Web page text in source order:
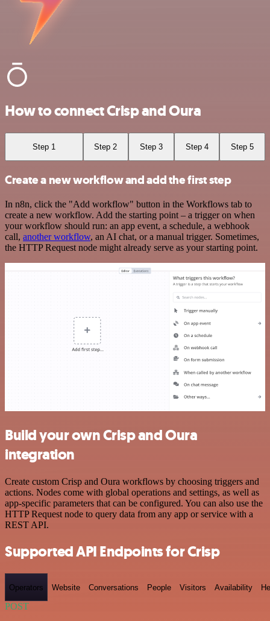
How to connect Crisp and Oura
Step 1 Step 2 Step 3 Step 4 Step 5
Create a new workflow and add the first step
In n8n, click the "Add workflow" button in the Workflows tab to
create a new workflow. Add the starting point – a trigger on when
your workflow should run: an app event, a schedule, a webhook
call, another workflow, an AI chat, or a manual trigger. Sometimes,
the HTTP Request node might already serve as your starting point.
Build your own Crisp and Oura
integration
Create custom Crisp and Oura workflows by choosing triggers and
actions. Nodes come with global operations and settings, as well as
app-specific parameters that can be configured. You can also use the
HTTP Request node to query data from any app or service with a
REST API.
Supported API Endpoints for Crisp
Operators Website Conversations People Visitors Availability
POST